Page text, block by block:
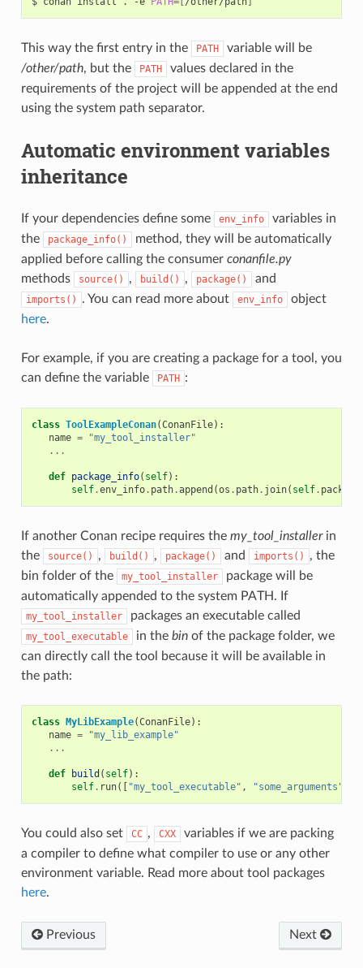
This way the first entry in the PATH
variable will be
/other/path, but the PATH
values declared in the
requirements of the project will be appended at the end
using the system path separator.
Automatic environment variables
inheritance
If your dependencies define some env_info
variables in
the
package_info()
method, they will be automatically
applied before calling the consumer conanfile.py
methods
source() , build() , package() and
imports() . You can read more about env_info
object
here.
For example, if you are creating a package for a tool, you
can define the variable
PATH :
class ToolExampleConan(ConanFile):
name =
"my_tool_installer"
...
def package_info( self):
self.env_info. path.append (os . path. join( self.
If another Conan recipe requires the my_tool_installerin
the
source() , build() , package() and imports()
, the
bin folder of the
my_tool_installer
package will be
automatically appended to the system PATH. If
my_tool_installer packages an executable called
my_tool_executable in the binof the package folder, we
can directly call the tool because it will be available in
the path:
class MyLibExample(ConanFile):
name =
"my_lib_example"
...
def build ( self):
self. run([ "my_tool_executable" , "some_arguments"
You could also set CC , CXX
variables if we are packing
a compiler to define what compiler to use or any other
environment variable. Read more about tool packages
here.
Previous Next